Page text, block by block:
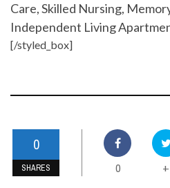
Care, Skilled Nursing,
Independent Living
[/styled_box]
0
SHARES 0 +